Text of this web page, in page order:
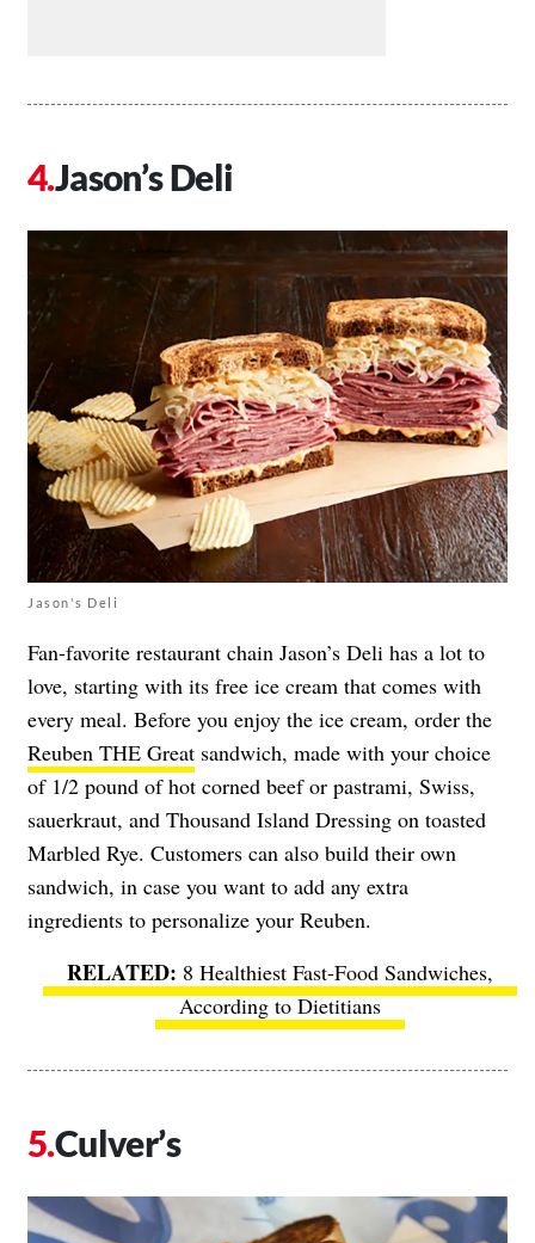
Jason’s Deli
Jason's Deli
Fan-favorite restaurant chain Jason’s Deli has a lot to
love, starting with its free ice cream that comes with
every meal. Before you enjoy the ice cream, order the
Reuben THE Great sandwich, made with your choice
of 1/2 pound of hot corned beef or pastrami, Swiss,
sauerkraut, and Thousand Island Dressing on toasted
Marbled Rye. Customers can also build their own
sandwich, in case you want to add any extra
ingredients to personalize your Reuben.
8 Healthiest Fast-Food Sandwiches,
According to Dietitians
Culver’s